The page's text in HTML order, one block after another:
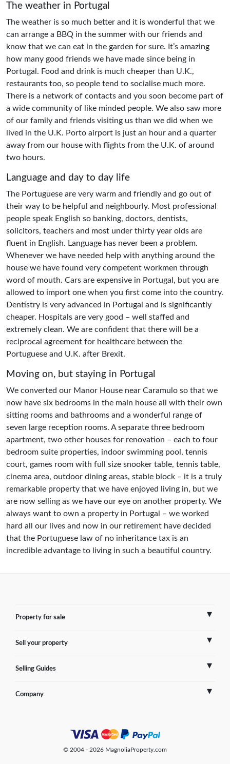
The weather in Portugal
The weather is so much better and it is wonderful that we
can arrange a BBQ in the summer with our friends and
know that we can eat in the garden for sure. It’s amazing
how many good friends we have made since being in
Portugal. Food and drink is much cheaper than U.K.,
restaurants too, so people tend to socialise much more.
There is a network of contacts and you soon become part of
a wide community of like minded people. We also saw more
of our family and friends visiting us than we did when we
lived in the U.K. Porto airport is just an hour and a quarter
away from our house with flights from the U.K. of around
two hours.
Language and day to day life
The Portuguese are very warm and friendly and go out of
their way to be helpful and neighbourly. Most professional
people speak English so banking, doctors, dentists,
solicitors, teachers and most under thirty year olds are
fluent in English. Language has never been a problem.
Whenever we have needed help with anything around the
house we have found very competent workmen through
word of mouth. Cars are expensive in Portugal, but you are
allowed to import one when you first come into the country.
Dentistry is very advanced in Portugal and is significantly
cheaper. Hospitals are very good – well staffed and
extremely clean. We are confident that there will be a
reciprocal agreement for healthcare between the
Portuguese and U.K. after Brexit.
Moving on, but staying in Portugal
We converted our Manor House near Caramulo so that we
now have six bedrooms in the main house all with their own
sitting rooms and bathrooms and a wonderful range of
seven large reception rooms. A separate three bedroom
apartment, two other houses for renovation – each to four
bedroom suite properties, indoor swimming pool, tennis
court, games room with full size snooker table, tennis table,
cinema area, outdoor dining areas, stable block – it is a truly
remarkable property that we have enjoyed living in, but we
are now selling as we have our eye on another property. We
always want to own a property in Portugal – we worked
hard all our lives and now in our retirement have decided
that the Portuguese law of no inheritance tax is an
incredible advantage to living in such a beautiful country.
Property for sale
Sell your property
Selling Guides
Company
© 2004 - 2026 MagnoliaProperty.com